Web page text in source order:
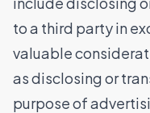
to a third party in
valuable
as disclosing or
purpose of